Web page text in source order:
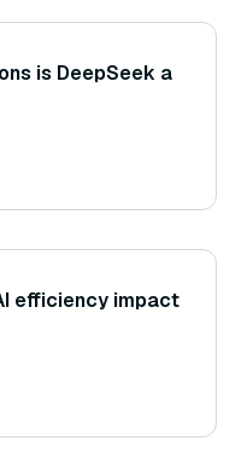
is DeepSeek a
efficiency impact